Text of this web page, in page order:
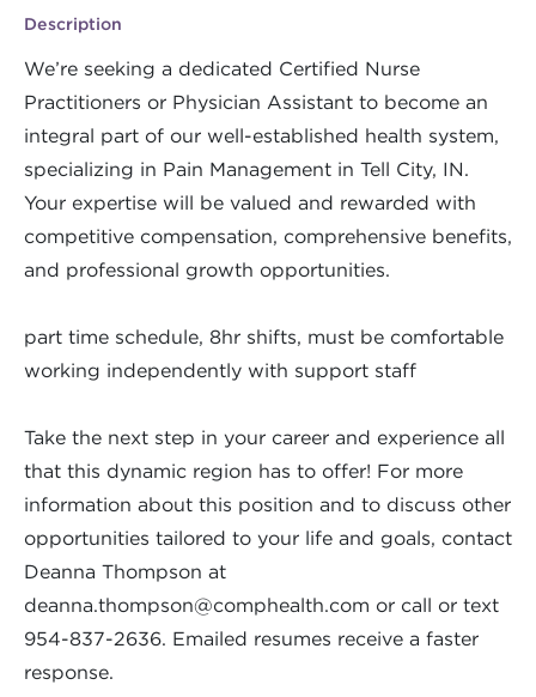
Description
We’re seeking a dedicated Certified Nurse
Practitioners or Physician Assistant to become an
integral part of our well-established health system,
specializing in Pain Management in Tell City, IN.
Your expertise will be valued and rewarded with
competitive compensation, comprehensive benefits,
and professional growth opportunities.
part time schedule, 8hr shifts, must be comfortable
working independently with support staff
Take the next step in your career and experience all
that this dynamic region has to offer! For more
information about this position and to discuss other
opportunities tailored to your life and goals, contact
Deanna Thompson at
deanna.thompson@comphealth.com or call or text
954-837-2636. Emailed resumes receive a faster
response.